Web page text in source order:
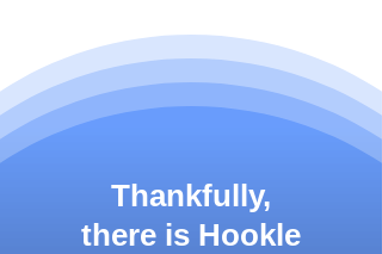
Thankfully,
there is Hookle